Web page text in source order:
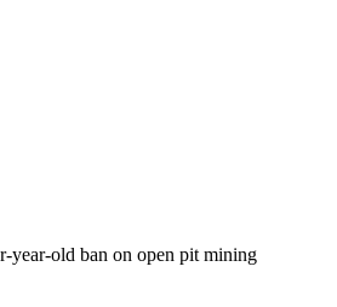
year-old ban on open pit mining